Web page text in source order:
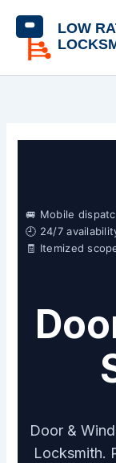
content
🚐 Mobile
🕘 24/7
🧾 Itemized
Door &
Locksmith.